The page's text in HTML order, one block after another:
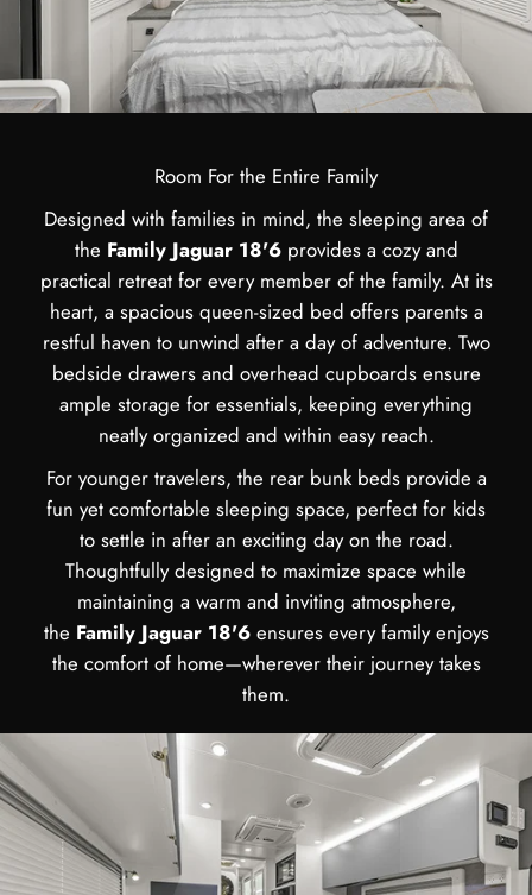
Room For the Entire Family
Designed with families in mind, the sleeping area of
the Family Jaguar 18'6provides a cozy and
practical retreat for every member of the family. At its
heart, a spacious queen-sized bed offers parents a
restful haven to unwind after a day of adventure. Two
bedside drawers and overhead cupboards ensure
ample storage for essentials, keeping everything
neatly organized and within easy reach.
For younger travelers, the rear bunk beds provide a
fun yet comfortable sleeping space, perfect for kids
to settle in after an exciting day on the road.
Thoughtfully designed to maximize space while
maintaining a warm and inviting atmosphere,
the Family Jaguar 18'6ensures every family enjoys
the comfort of home—wherever their journey takes
them.